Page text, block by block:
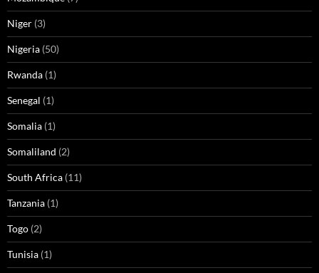
Niger (3)
Nigeria (50)
Rwanda (1)
Senegal (1)
Somalia (1)
Somaliland (2)
South Africa (11)
Tanzania (1)
Togo (2)
Tunisia (1)